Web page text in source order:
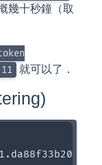
幾十秒鐘（取
就可以了．